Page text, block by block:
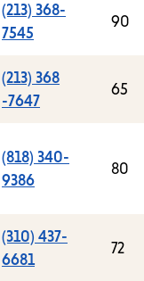
(213) 368-
7545
90
(213) 368
-7647
65
(818) 340-
9386
80
(310) 437-
6681
72